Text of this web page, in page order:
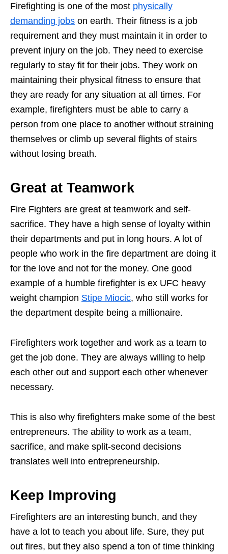
Firefighting is one of the most physically
demanding jobs on earth. Their fitness is a job
requirement and they must maintain it in order to
prevent injury on the job. They need to exercise
regularly to stay fit for their jobs. They work on
maintaining their physical fitness to ensure that
they are ready for any situation at all times. For
example, firefighters must be able to carry a
person from one place to another without straining
themselves or climb up several flights of stairs
without losing breath.
Great at Teamwork
Fire Fighters are great at teamwork and self-
sacrifice. They have a high sense of loyalty within
their departments and put in long hours. A lot of
people who work in the fire department are doing it
for the love and not for the money. One good
example of a humble firefighter is ex UFC heavy
weight champion Stipe Miocic, who still works for
the department despite being a millionaire.
Firefighters work together and work as a team to
get the job done. They are always willing to help
each other out and support each other whenever
necessary.
This is also why firefighters make some of the best
entrepreneurs. The ability to work as a team,
sacrifice, and make split-second decisions
translates well into entrepreneurship.
Keep Improving
Firefighters are an interesting bunch, and they
have a lot to teach you about life. Sure, they put
out fires, but they also spend a ton of time thinking